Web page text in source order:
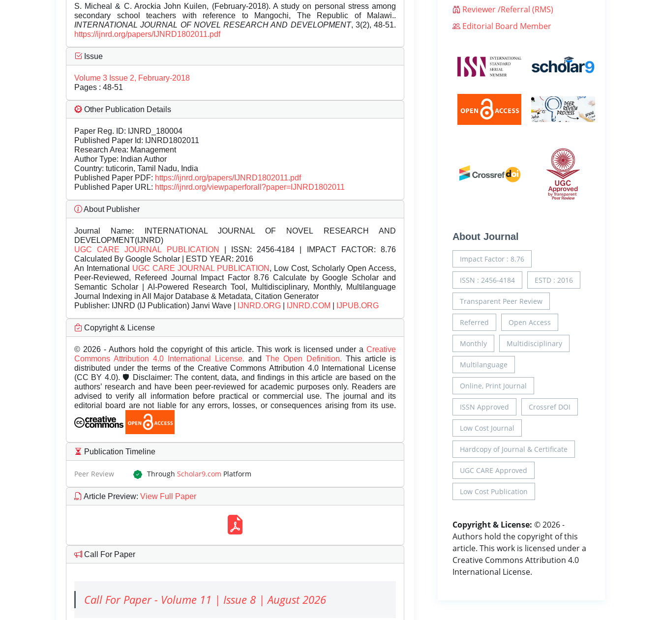
S. Micheal & C. Arockia John Kuilen, (February-2018). A study on personal stress among
secondary school teachers with reference to Mangochi, The Republic of Malawi..
INTERNATIONAL JOURNAL OF NOVEL RESEARCH AND DEVELOPMENT, 3(2), 48-51.
https://ijnrd.org/papers/IJNRD1802011.pdf
Issue
Volume 3 Issue 2, February-2018
Pages : 48-51
Other Publication Details
Paper Reg. ID: IJNRD_180004
Published Paper Id: IJNRD1802011
Research Area: Management
Author Type: Indian Author
Country: tuticorin, Tamil Nadu, India
Published Paper PDF: https://ijnrd.org/papers/IJNRD1802011.pdf
Published Paper URL: https://ijnrd.org/viewpaperforall?paper=IJNRD1802011
About Publisher
Journal Name: INTERNATIONAL JOURNAL OF NOVEL RESEARCH AND
DEVELOPMENT(IJNRD)
UGC CARE JOURNAL PUBLICATION
| ISSN: 2456-4184 | IMPACT FACTOR: 8.76
Calculated By Google Scholar | ESTD YEAR: 2016
An International UGC CARE JOURNAL PUBLICATION , Low Cost, Scholarly Open Access,
Peer-Reviewed, Refereed Journal Impact Factor 8.76 Calculate by Google Scholar and
Semantic Scholar | AI-Powered Research Tool, Multidisciplinary, Monthly, Multilanguage
Journal Indexing in All Major Database & Metadata, Citation Generator
Publisher: IJNRD (IJ Publication) Janvi Wave | IJNRD.ORG IJNRD.COM IJPUB.ORG
Copyright & License
© 2026 - Authors hold the copyright of this article. This work is licensed under a Creative
Commons Attribution 4.0 International License. and The Open Definition. This article is
distributed under the terms of the Creative Commons Attribution 4.0 International License
(CC BY 4.0). 🛡️ Disclaimer: The content, data, and findings in this article are based on the
authors’ research and have been peer-reviewed for academic purposes only. Readers are
advised to verify all information before practical or commercial use. The journal and its
editorial board are not liable for any errors, losses, or consequences arising from its use.
Publication Timeline
Peer Review Through Scholar9.com Platform
Article Preview: View Full Paper
Call For Paper
Call For Paper - Volume 11 | Issue 8 | August 2026
Reviewer /Referral (RMS)
Editorial Board Member
About Journal
Impact Factor : 8.76
ISSN : 2456-4184 ESTD : 2016
Transparent Peer Review
Referred Open Access
Monthly Multidisciplinary
Multilanguage
Online, Print Journal
ISSN Approved Crossref DOI
Low Cost Journal
Hardcopy of Journal & Certificate
UGC CARE Approved
Low Cost Publication
Copyright & License: © 2026 -
Authors hold the copyright of this
article. This work is licensed under a
Creative Commons Attribution 4.0
International License.